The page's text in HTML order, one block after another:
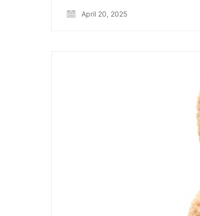
April 20, 2025